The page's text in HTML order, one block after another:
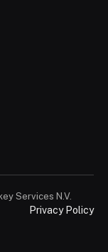
Services N.V.
Privacy Policy